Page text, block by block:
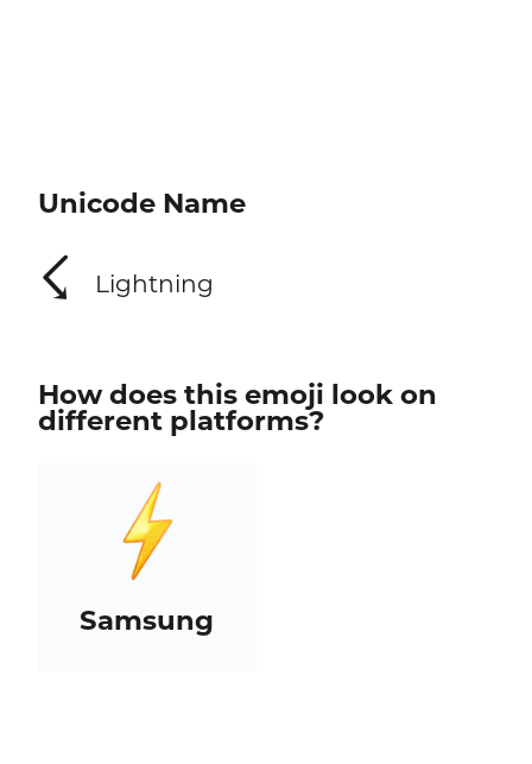
Unicode Name
☇ Lightning
How does this emoji look on
different platforms?
Samsung